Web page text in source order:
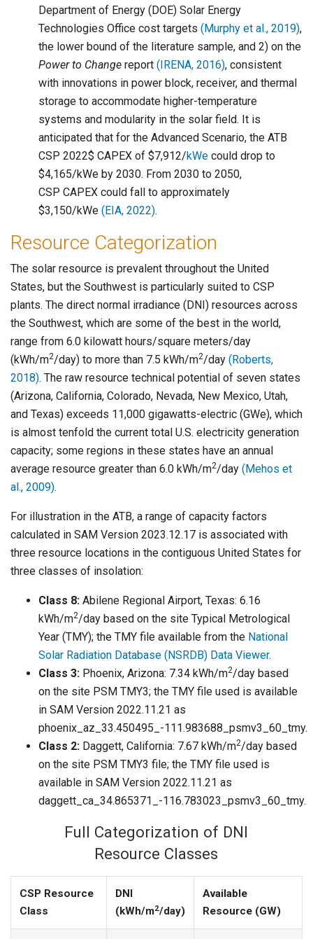
Department of Energy (DOE) Solar Energy
Technologies Office cost targets (Murphy et al., 2019),
the lower bound of the literature sample, and 2) on the
Power to Change report (IRENA, 2016), consistent
with innovations in power block, receiver, and thermal
storage to accommodate higher-temperature
systems and modularity in the solar field. It is
anticipated that for the Advanced Scenario, the ATB
CSP 2022$ CAPEX of $7,912/kWe could drop to
$4,165/kWe by 2030. From 2030 to 2050,
CSP CAPEX could fall to approximately
$3,150/kWe (EIA, 2022).
Resource Categorization
The solar resource is prevalent throughout the United
States, but the Southwest is particularly suited to CSP
plants. The direct normal irradiance (DNI) resources across
the Southwest, which are some of the best in the world,
range from 6.0 kilowatt hours/square meters/day
(kWh/m2/day) to more than 7.5 kWh/m2/day (Roberts,
2018). The raw resource technical potential of seven states
(Arizona, California, Colorado, Nevada, New Mexico, Utah,
and Texas) exceeds 11,000 gigawatts-electric (GWe), which
is almost tenfold the current total U.S. electricity generation
capacity; some regions in these states have an annual
average resource greater than 6.0 kWh/m2/day (Mehos et
al., 2009).
For illustration in the ATB, a range of capacity factors
calculated in SAM Version 2023.12.17 is associated with
three resource locations in the contiguous United States for
three classes of insolation:
Class 8: Abilene Regional Airport, Texas: 6.16
kWh/m2/day based on the site Typical Metrological
Year (TMY); the TMY file available from the National
Solar Radiation Database (NSRDB) Data Viewer.
Class 3: Phoenix, Arizona: 7.34 kWh/m2/day based
on the site PSM TMY3; the TMY file used is available
in SAM Version 2022.11.21 as
phoenix_az_33.450495_-111.983688_psmv3_60_tmy.
Class 2: Daggett, California: 7.67 kWh/m2/day based
on the site PSM TMY3 file; the TMY file used is
available in SAM Version 2022.11.21 as
daggett_ca_34.865371_-116.783023_psmv3_60_tmy.
Full Categorization of DNI
Resource Classes
CSP Resource
Class
DNI
(kWh/m2/day)
Available
Resource (GW)